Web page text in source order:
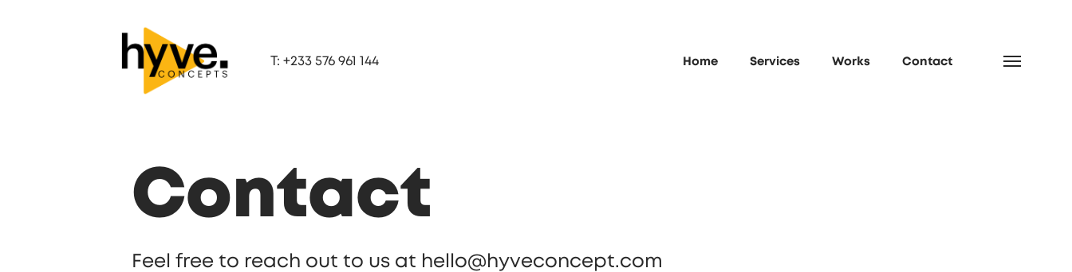
T: +233 576 961 144 Home Services Works Contact
Contact
Feel free to reach out to us at hello@hyveconcept.com